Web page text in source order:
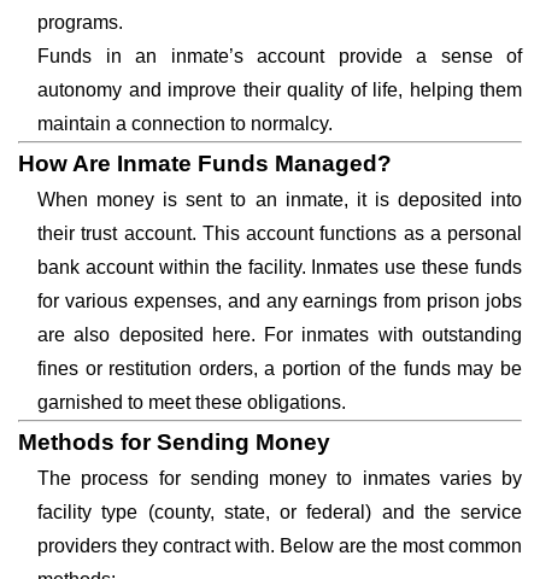
programs.
Funds in an inmate’s account provide a sense of
autonomy and improve their quality of life, helping them
maintain a connection to normalcy.
How Are Inmate Funds Managed?
When money is sent to an inmate, it is deposited into
their trust account. This account functions as a personal
bank account within the facility. Inmates use these funds
for various expenses, and any earnings from prison jobs
are also deposited here. For inmates with outstanding
fines or restitution orders, a portion of the funds may be
garnished to meet these obligations.
Methods for Sending Money
The process for sending money to inmates varies by
facility type (county, state, or federal) and the service
providers they contract with. Below are the most common